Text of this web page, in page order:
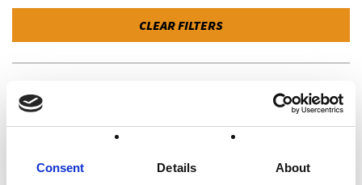
Consent Details About
CLEAR FILTERS
Manufacturer